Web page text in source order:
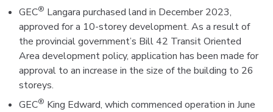
GEC® Langara purchased land in December 2023,
approved for a 10-storey development. As a result of
the provincial government’s Bill 42 Transit Oriented
Area development policy, application has been made for
approval to an increase in the size of the building to 26
storeys.
GEC® King Edward, which commenced operation in June